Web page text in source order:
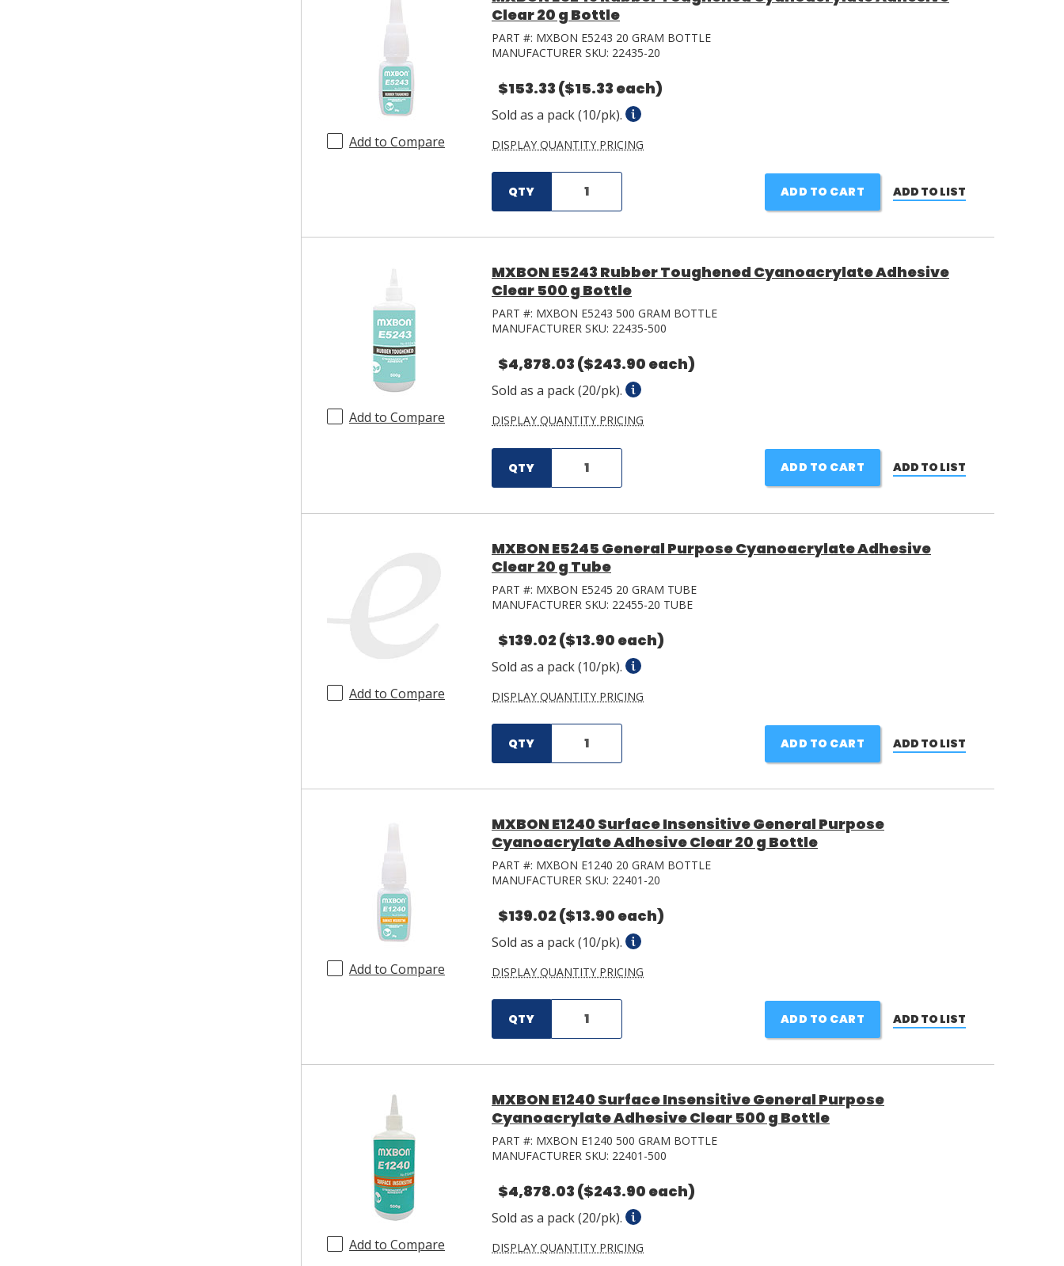
Add to Compare
Clear 20 g Bottle
PART #: MXBON E5243 20 GRAM BOTTLE
MANUFACTURER SKU: 22435-20
$153.33 ($15.33 each)
Sold as a pack (10/pk).
DISPLAY QUANTITY PRICING
QTY ADD TO CART ADD TO LIST
Add to Compare
MXBON E5243 Rubber Toughened Cyanoacrylate Adhesive
Clear 500 g Bottle
PART #: MXBON E5243 500 GRAM BOTTLE
MANUFACTURER SKU: 22435-500
$4,878.03 ($243.90 each)
Sold as a pack (20/pk).
DISPLAY QUANTITY PRICING
QTY ADD TO CART ADD TO LIST
Add to Compare
MXBON E5245 General Purpose Cyanoacrylate Adhesive
Clear 20 g Tube
PART #: MXBON E5245 20 GRAM TUBE
MANUFACTURER SKU: 22455-20 TUBE
$139.02 ($13.90 each)
Sold as a pack (10/pk).
DISPLAY QUANTITY PRICING
QTY ADD TO CART ADD TO LIST
Add to Compare
MXBON E1240 Surface Insensitive General Purpose
Cyanoacrylate Adhesive Clear 20 g Bottle
PART #: MXBON E1240 20 GRAM BOTTLE
MANUFACTURER SKU: 22401-20
$139.02 ($13.90 each)
Sold as a pack (10/pk).
DISPLAY QUANTITY PRICING
QTY ADD TO CART ADD TO LIST
Add to Compare
MXBON E1240 Surface Insensitive General Purpose
Cyanoacrylate Adhesive Clear 500 g Bottle
PART #: MXBON E1240 500 GRAM BOTTLE
MANUFACTURER SKU: 22401-500
$4,878.03 ($243.90 each)
Sold as a pack (20/pk).
DISPLAY QUANTITY PRICING